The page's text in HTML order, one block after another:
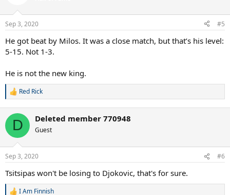
Sep 3, 2020 #5
He got beat by Milos. It was a close match, but that’s his level:
5-15. Not 1-3.
He is not the new king.
R
c
i
s
Red Rick
D Deleted member 770948
Guest
Sep 3, 2020 #6
Tsitsipas won't be losing to Djokovic, that's for sure.
I Am Finnish